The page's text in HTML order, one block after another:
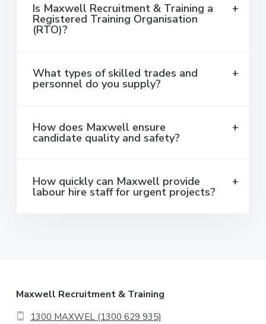
Is Maxwell Recruitment & Training a
Registered Training Organisation
(RTO)?
What types of skilled trades and
personnel do you supply?
How does Maxwell ensure
candidate quality and safety?
How quickly can Maxwell provide
labour hire staff for urgent projects?
Maxwell Recruitment & Training
1300 MAXWEL (1300 629 935)